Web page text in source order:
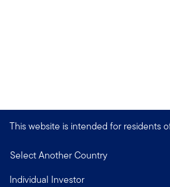
This website is intended for residents
Select Another Country
Individual Investor